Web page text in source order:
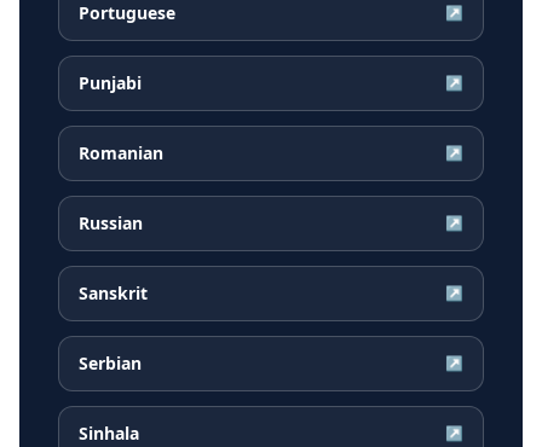
Portuguese ↗
Punjabi ↗
Romanian ↗
Russian ↗
Sanskrit ↗
Serbian ↗
Sinhala ↗